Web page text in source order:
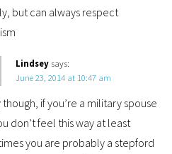
but can always respect
Lindsey says:
June 23, 2014 at 10:47 am
though, if you’re a military spouse
don’t feel this way at least
you are probably a stepford